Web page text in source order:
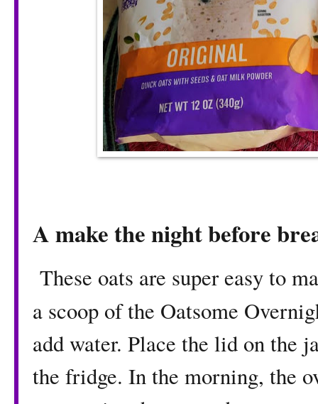
A make the night before
These oats are super easy to
a scoop of the Oatsome
add water. Place the lid on the
the fridge. In the morning, the